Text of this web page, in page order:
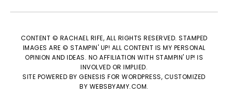
CONTENT © RACHAEL RIFE, ALL RIGHTS RESERVED. STAMPED
IMAGES ARE © STAMPIN' UP! ALL CONTENT IS MY PERSONAL
OPINION AND IDEAS. NO AFFILIATION WITH STAMPIN' UP! IS
INVOLVED OR IMPLIED.
SITE POWERED BYGENESIS FOR WORDPRESS, CUSTOMIZED
BY WEBSBYAMY.COM.